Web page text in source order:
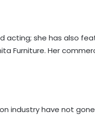
acting; she has also
Furniture. Her
industry have not